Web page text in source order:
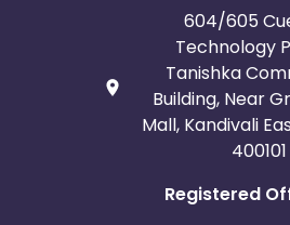
604/605
Technology
Tanishka
Building, Near
Mall, Kandivali
400101
Registered